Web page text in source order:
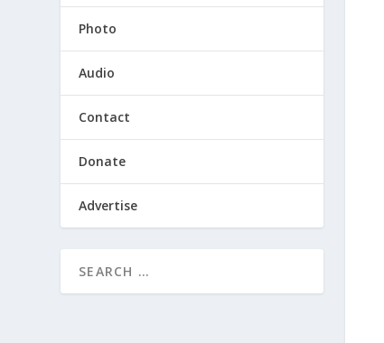
Photo
Audio
Contact
Donate
Advertise